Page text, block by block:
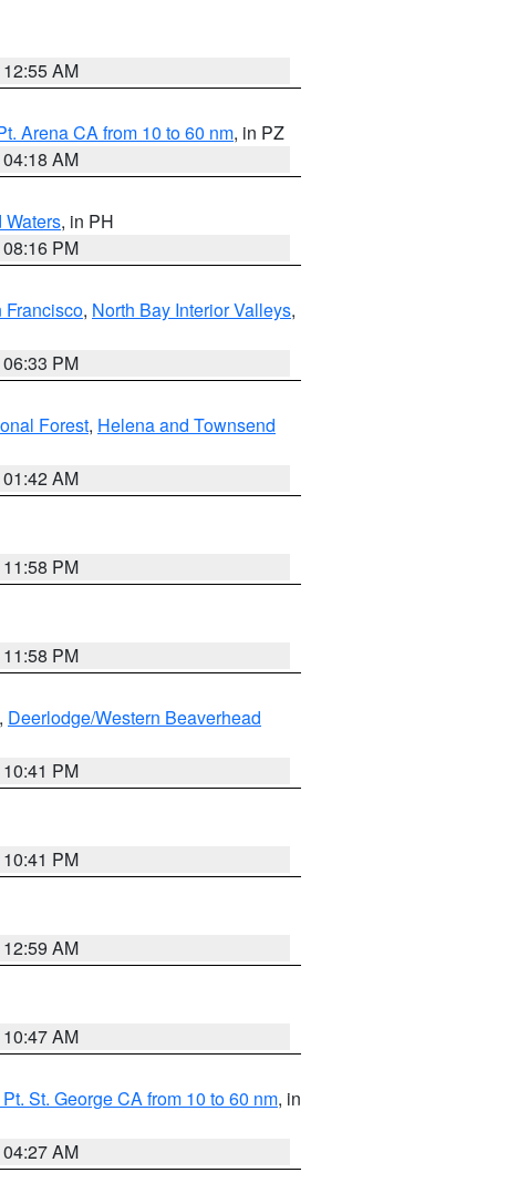
AM
Arena CA from 10 to 60 nm, in PZ
AM
Waters, in PH
PM
Francisco, North Bay Interior Valleys,
PM
Forest, Helena and Townsend
AM
PM
PM
, Deerlodge/Western Beaverhead
PM
PM
AM
AM
St. George CA from 10 to 60 nm, in
AM